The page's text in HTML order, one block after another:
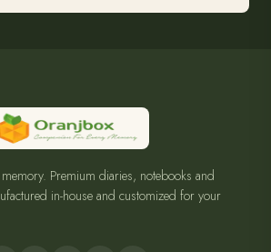
Premium diaries, notebooks and
in-house and customized for your